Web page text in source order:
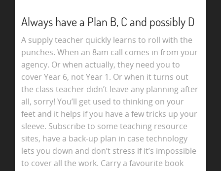
Always have a Plan B, C and possibly D
A supply teacher quickly learns to roll with the
punches. When an 8am call comes in from your
agency. Or when actually, they need you to
cover Year 6, not Year 1. Or when it turns out
the class teacher didn’t leave any planning after
all, sorry! You’ll get used to thinking on your
feet and it helps if you have a few tricks up your
sleeve. Subscribe to some teaching resource
sites, have a back-up plan in case technology
lets you down and don’t stress if it’s impossible
to cover all the work. Carry a favourite book